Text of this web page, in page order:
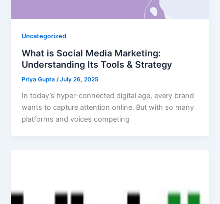
Uncategorized
What is Social Media Marketing:
Understanding Its Tools & Strategy
Priya Gupta/July 26, 2025
In today’s hyper-connected digital age, every brand
wants to capture attention online. But with so many
platforms and voices competing